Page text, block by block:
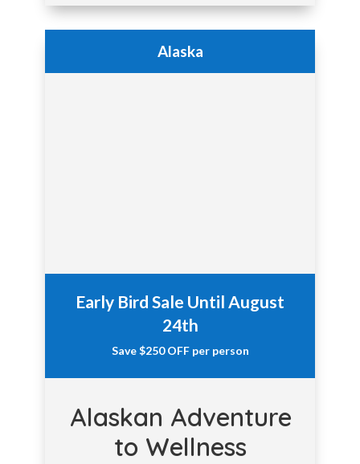
Alaska
Early Bird Sale Until August
24th
Save $250 OFF per person
Alaskan Adventure
to Wellness